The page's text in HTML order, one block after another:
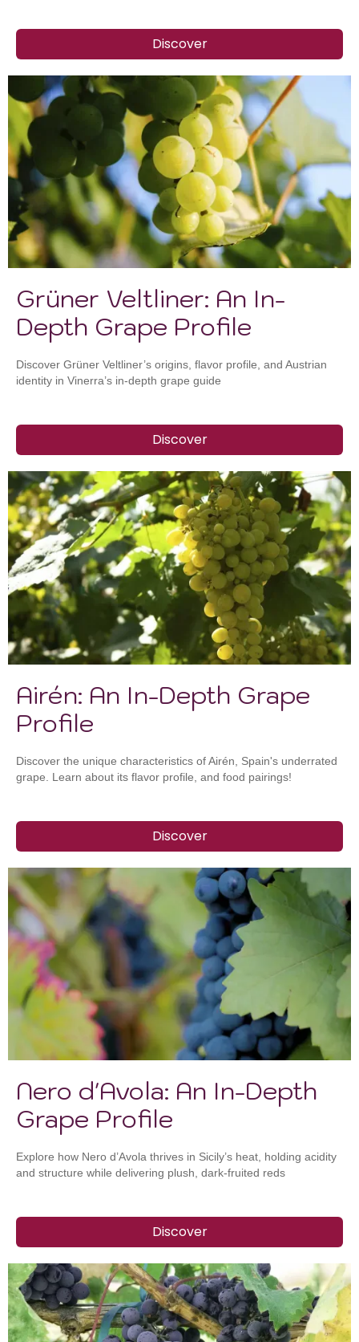
Discover
Grüner Veltliner: An In-
Depth Grape Profile
Discover Grüner Veltliner’s origins, flavor profile, and Austrian
identity in Vinerra’s in-depth grape guide
Discover
Airén: An In-Depth Grape
Profile
Discover the unique characteristics of Airén, Spain's underrated
grape. Learn about its flavor profile, and food pairings!
Discover
Nero d'Avola: An In-Depth
Grape Profile
Explore how Nero d’Avola thrives in Sicily’s heat, holding acidity
and structure while delivering plush, dark-fruited reds
Discover